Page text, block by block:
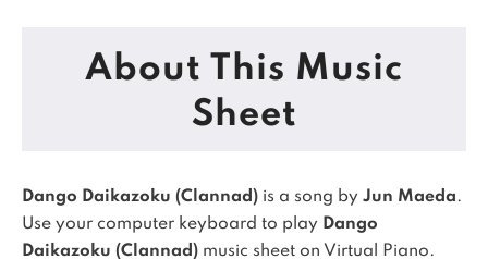
About This Music
Sheet
Dango Daikazoku (Clannad) is a song by Jun Maeda.
Use your computer keyboard to play Dango
Daikazoku (Clannad) music sheet on Virtual Piano.